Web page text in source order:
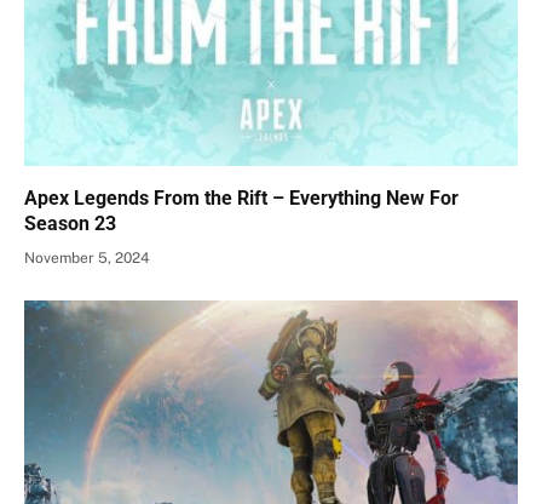
Apex Legends From the Rift – Everything New For
Season 23
November 5, 2024